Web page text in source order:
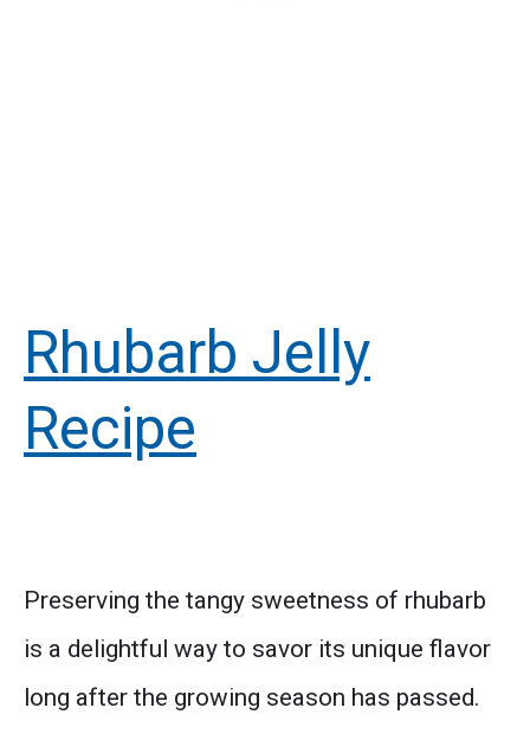
Rhubarb Jelly
Recipe
Preserving the tangy sweetness of rhubarb
is a delightful way to savor its unique flavor
long after the growing season has passed.